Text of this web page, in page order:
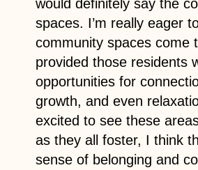
would definitely say the
spaces. I’m really eager
community spaces come
provided those residents
opportunities for
growth, and even
excited to see these
as they all foster, I think
sense of belonging and